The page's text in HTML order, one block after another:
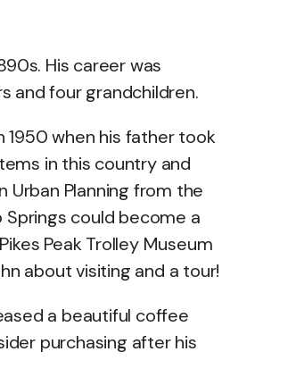
His career was
and four grandchildren.
1950 when his father took
in this country and
Urban Planning from the
Springs could become a
Peak Trolley Museum
about visiting and a tour!
a beautiful coffee
purchasing after his